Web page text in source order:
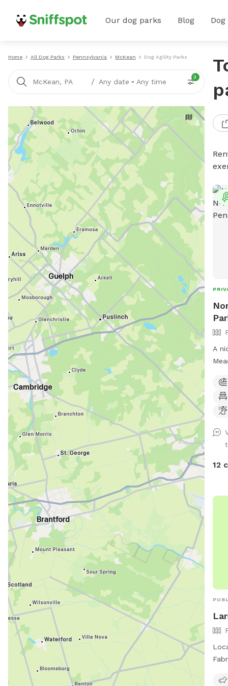
Our dog parks Blog
Home All Dog Parks Pennsylvania McKean Dog Agility Parks
McKean, PA / Any date • Any time
3
A
12